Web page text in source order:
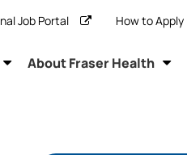
Job Portal How to Apply
About Fraser Health